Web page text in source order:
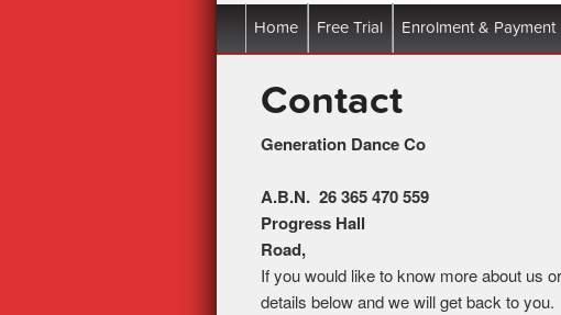
Skip to primary content
Skip to secondary content
Home Free Trial Enrolment & Payment
Contact
Generation
A.B.N. 26
Progress Hall
If you would like to know more about us
details below and we will get back to you.